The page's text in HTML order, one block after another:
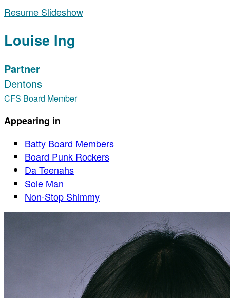
Resume Slideshow
Louise Ing
Partner
Dentons
CFS Board Member
Appearing in
Batty Board Members
Board Punk Rockers
Da Teenahs
Sole Man
Non-Stop Shimmy